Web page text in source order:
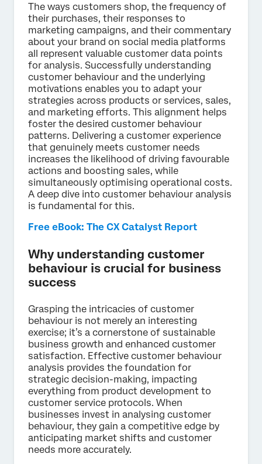
The ways customers shop, the frequency of
their purchases, their responses to
marketing campaigns, and their commentary
about your brand on social media platforms
all represent valuable customer data points
for analysis. Successfully understanding
customer behaviour and the underlying
motivations enables you to adapt your
strategies across products or services, sales,
and marketing efforts. This alignment helps
foster the desired customer behaviour
patterns. Delivering a customer experience
that genuinely meets customer needs
increases the likelihood of driving favourable
actions and boosting sales, while
simultaneously optimising operational costs.
A deep dive into customer behaviour analysis
is fundamental for this.
Free eBook: The CX Catalyst Report
Why understanding customer
behaviour is crucial for business
success
Grasping the intricacies of customer
behaviour is not merely an interesting
exercise; it’s a cornerstone of sustainable
business growth and enhanced customer
satisfaction. Effective customer behaviour
analysis provides the foundation for
strategic decision-making, impacting
everything from product development to
customer service protocols. When
businesses invest in analysing customer
behaviour, they gain a competitive edge by
anticipating market shifts and customer
needs more accurately.